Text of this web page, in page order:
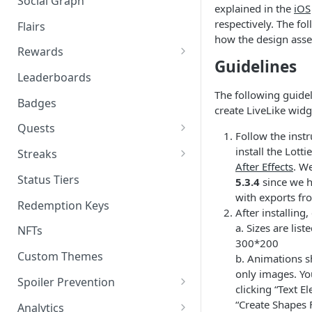
Blocking Profiles
Profile Groups
Dynamic Profile Group Rule
Structure
Creating Quizzes
Creating Predictions
Answering Quizzes
Live Widgets Updates
Voting on Prediction
Listing Application Widgets -
Integration Guide
Attaching Custom Data to
Widgets
VOD Widgets
Update and Delete Published
Counting Unread Messages
Chat Mentions
Chat Avatars
Customizing Chat Input
Chat Message Links
Sending Custom Chat
Quote Message
Message Metadata
Comments and Social Graph
Quality Comments
Flairs
Rewards
Utilizing Reward Items
Reward Actions
Rewards Table Capping
Prizeout
Reward Store
Reward Multiplier
Reward Item Expiry
Leaderboards
Badges
Quests
Quests CMS Guide
Time Bound Quests
How to Create a Quest in CMS
How to Create A/B Quest in
Streaks
Periodic Streak CMS Guide
Consecutive Action Streak CMS
Guide
Status Tiers
Redemption Keys
NFTs
Custom Themes
Spoiler Prevention
Stream Requirements for
Analytics
explained in the iOS
respectively. The
how the design
Guidelines
The following
create LiveLike
Follow the
install the
After Effects.
5.3.4 since we
with exports
After installing,
a. Sizes are
300*200
b. Animations
only images.
clicking “Text
“Create Shapes